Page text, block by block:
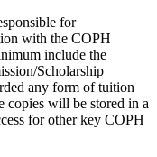
for
with the COPH
include the
Scholarship
any form of tuition
copies will be stored in a
for other key COPH